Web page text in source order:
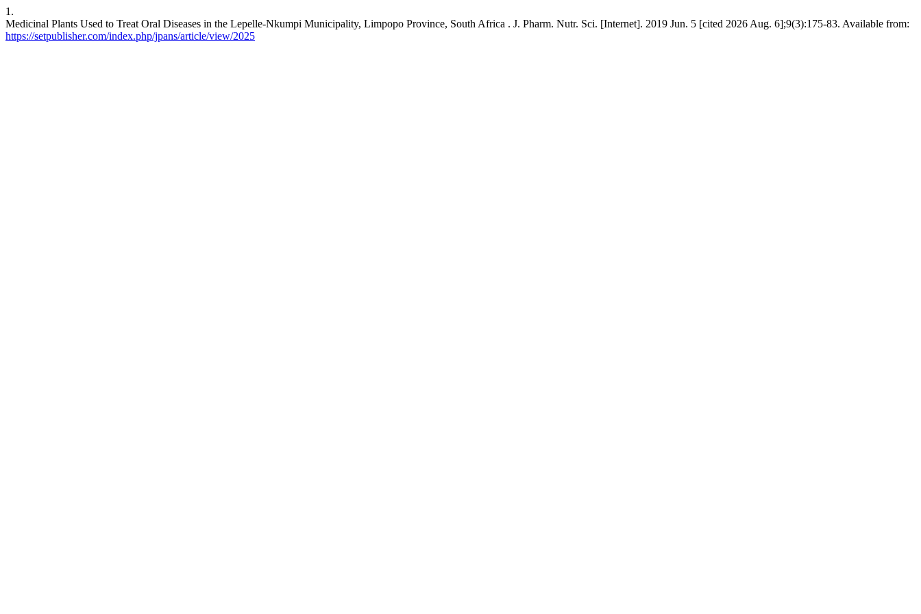
1.
Medicinal Plants Used to Treat Oral Diseases in the Lepelle-Nkumpi Municipality, Limpopo Province, South Africa . J. Pharm. Nutr. Sci. [Internet]. 2019 Jun. 5 [cited 2026 Aug. 6];9(3):175-83. Available from:
https://setpublisher.com/index.php/jpans/article/view/2025